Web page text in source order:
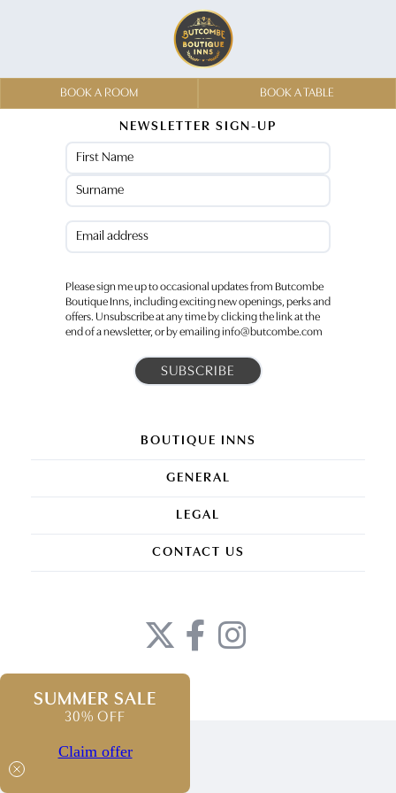
BOOK A ROOM BOOK A TABLE
BOUTIQUE INNS
GENERAL
LEGAL
CONTACT US
NEWSLETTER SIGN-UP
Name (Required)
First
Email(Required)
Please sign me up to occasional updates from Butcombe
Boutique Inns, including exciting new openings, perks and
offers. Unsubscribe at any time by clicking the link at the
end of a newsletter, or by emailing info@butcombe.com
SUMMER SALE
30% OFF
Claim offer